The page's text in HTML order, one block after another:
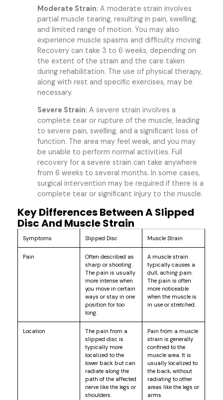
Moderate Strain: A moderate strain involves
partial muscle tearing, resulting in pain, swelling,
and limited range of motion. You may also
experience muscle spasms and difficulty moving.
Recovery can take 3 to 6 weeks, depending on
the extent of the strain and the care taken
during rehabilitation. The use of physical therapy,
along with rest and specific exercises, may be
necessary.
Severe Strain: A severe strain involves a
complete tear or rupture of the muscle, leading
to severe pain, swelling, and a significant loss of
function. The area may feel weak, and you may
be unable to perform normal activities. Full
recovery for a severe strain can take anywhere
from 6 weeks to several months. In some cases,
surgical intervention may be required if there is a
complete tear or significant injury to the muscle.
Key Differences Between A Slipped
Disc And Muscle Strain
Symptoms Slipped Disc Muscle Strain
Pain
Often described as
sharp or shooting.
The pain is usually
more intense when
you move in certain
ways or stay in one
position for too
long.
A muscle strain
typically causes a
dull, aching pain.
The pain is often
more noticeable
when the muscle is
in use or stretched.
Location
The pain from a
slipped disc is
typically more
localized to the
lower back but can
radiate along the
path of the affected
nerve like the legs or
shoulders.
Pain from a muscle
strain is generally
confined to the
muscle area. It is
usually localized to
the back, without
radiating to other
areas like the legs or
arms.